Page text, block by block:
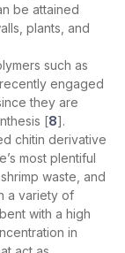
be attained
plants, and
such as
engaged
they are
[8].
chitin derivative
most plentiful
waste, and
a variety of
with a high
in